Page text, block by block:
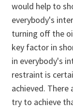
would help to
everybody's
turning off the
key factor in
in everybody's
restraint is
achieved.
try to achieve